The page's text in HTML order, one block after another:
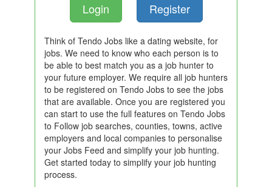
Login Register
Think of Tendo Jobs like a dating website, for
jobs. We need to know who each person is to
be able to best match you as a job hunter to
your future employer. We require all job hunters
to be registered on Tendo Jobs to see the jobs
that are available. Once you are registered you
can start to use the full features on Tendo Jobs
to Follow job searches, counties, towns, active
employers and local companies to personalise
your Jobs Feed and simplify your job hunting.
Get started today to simplify your job hunting
process.